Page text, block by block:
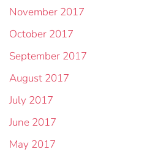
November 2017
October 2017
September 2017
August 2017
July 2017
June 2017
May 2017